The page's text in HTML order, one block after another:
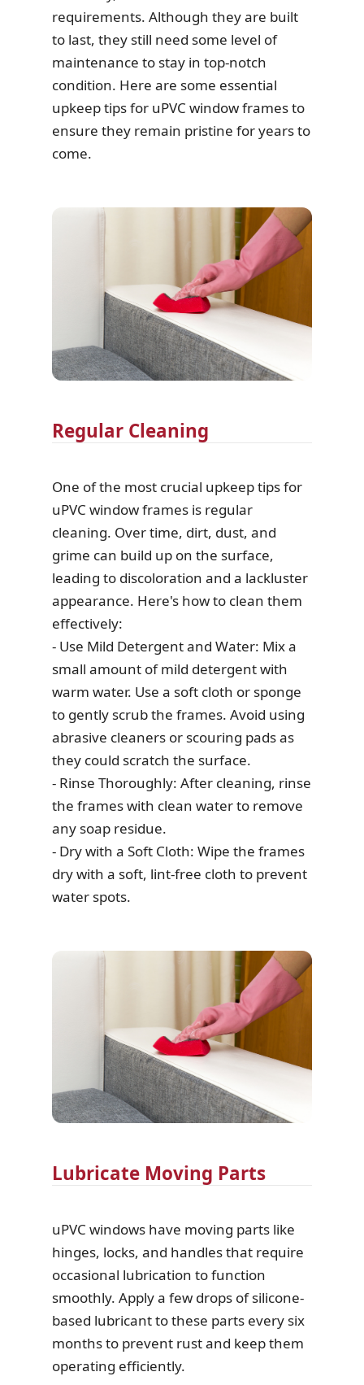
requirements. Although they are built
to last, they still need some level of
maintenance to stay in top-notch
condition. Here are some essential
upkeep tips for uPVC window frames to
ensure they remain pristine for years to
come.
Regular Cleaning
One of the most crucial upkeep tips for
uPVC window frames is regular
cleaning. Over time, dirt, dust, and
grime can build up on the surface,
leading to discoloration and a lackluster
appearance. Here's how to clean them
effectively:
- Use Mild Detergent and Water: Mix a
small amount of mild detergent with
warm water. Use a soft cloth or sponge
to gently scrub the frames. Avoid using
abrasive cleaners or scouring pads as
they could scratch the surface.
- Rinse Thoroughly: After cleaning, rinse
the frames with clean water to remove
any soap residue.
- Dry with a Soft Cloth: Wipe the frames
dry with a soft, lint-free cloth to prevent
water spots.
Lubricate Moving Parts
uPVC windows have moving parts like
hinges, locks, and handles that require
occasional lubrication to function
smoothly. Apply a few drops of silicone-
based lubricant to these parts every six
months to prevent rust and keep them
operating efficiently.